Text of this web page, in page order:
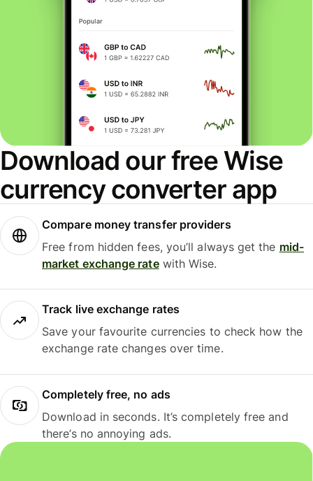
Download our free Wise
currency converter app
Compare money transfer providers
Free from hidden fees, you’ll always get the mid-
market exchange ratewith Wise.
Track live exchange rates
Save your favourite currencies to check how the
exchange rate changes over time.
Completely free, no ads
Download in seconds. It’s completely free and
there’s no annoying ads.